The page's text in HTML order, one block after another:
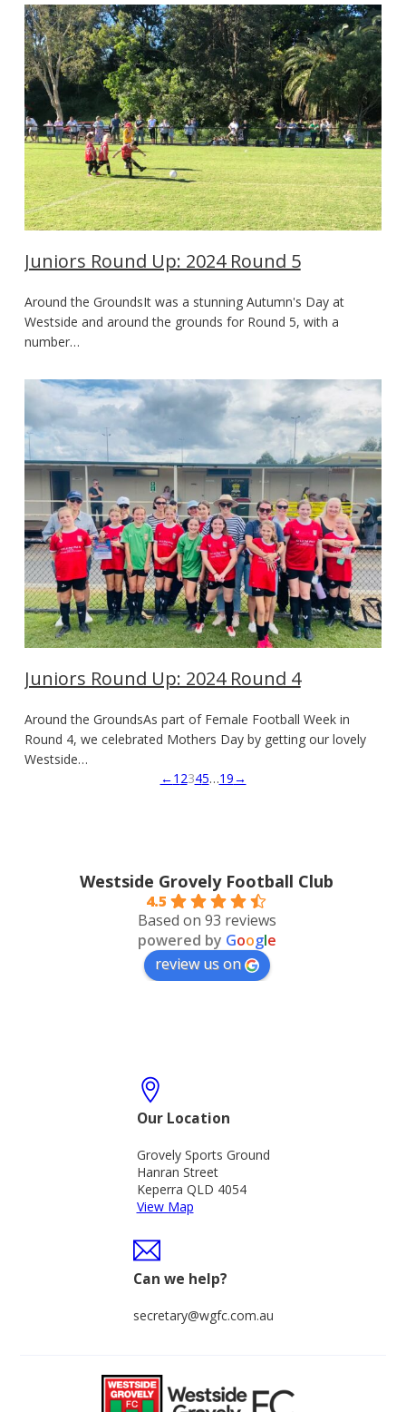
Juniors Round Up: 2024 Round 5
Around the GroundsIt was a stunning Autumn's Day at
Westside and around the grounds for Round 5, with a
number…
Juniors Round Up: 2024 Round 4
Around the GroundsAs part of Female Football Week in
Round 4, we celebrated Mothers Day by getting our lovely
Westside…
←1 2345…19→
Westside Grovely Football Club
4.5
Based on 93 reviews
powered by Google
review us on
Our Location
Grovely Sports Ground
Hanran Street
Keperra QLD 4054
View Map
Can we help?
secretary@wgfc.com.au